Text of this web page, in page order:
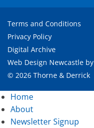
Terms and Conditions
Privacy Policy
Digital Archive
Web Design Newcastle by
© 2026 Thorne & Derrick
Home
About
Newsletter Signup